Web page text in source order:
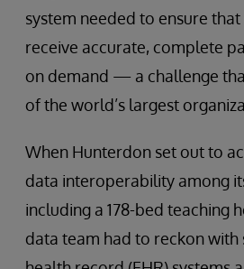
system needed to ensure
receive accurate, complete
on demand — a challenge
of the world’s largest
When Hunterdon set out to
data interoperability among
including a 178-bed teaching
data team had to reckon with